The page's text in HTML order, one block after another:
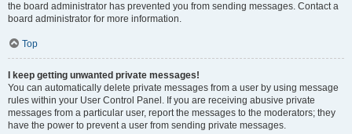
the board administrator has prevented you from sending messages. Contact a
board administrator for more information.
Top
I keep getting unwanted private messages!
You can automatically delete private messages from a user by using message
rules within your User Control Panel. If you are receiving abusive private
messages from a particular user, report the messages to the moderators; they
have the power to prevent a user from sending private messages.